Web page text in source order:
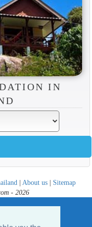
IN
| About us | Sitemap
- 2026